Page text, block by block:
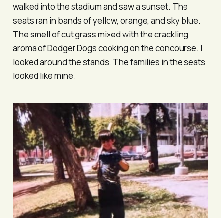
walked into the stadium and saw a sunset. The
seats ran in bands of yellow, orange, and sky blue.
The smell of cut grass mixed with the crackling
aroma of Dodger Dogs cooking on the concourse. I
looked around the stands. The families in the seats
looked like mine.